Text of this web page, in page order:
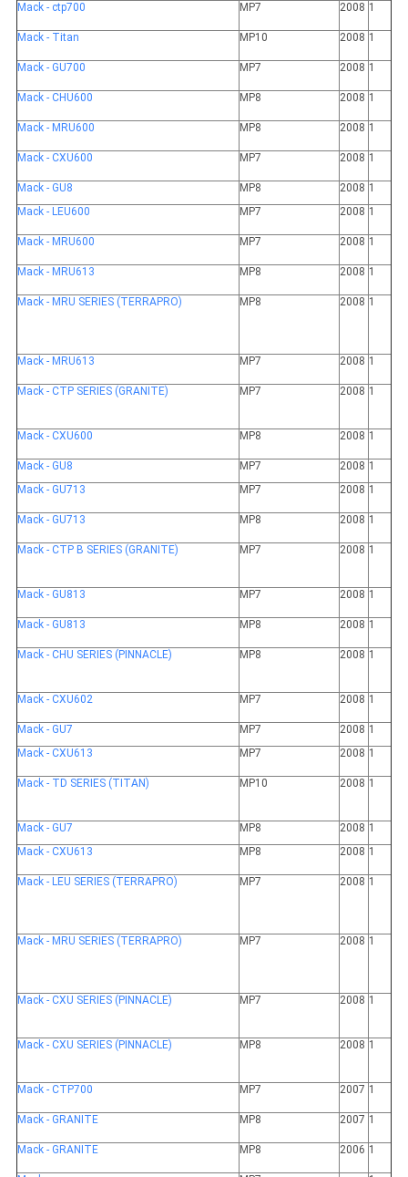
Mack - ctp700 MP7 2008 1
Mack - Titan MP10 2008 1
Mack - GU700 MP7 2008 1
Mack - CHU600 MP8 2008 1
Mack - MRU600 MP8 2008 1
Mack - CXU600 MP7 2008 1
Mack - GU8 MP8 2008 1
Mack - LEU600
MP7 2008 1
Mack - MRU600 MP7 2008 1
Mack - MRU613 MP8 2008 1
Mack - MRU SERIES (TERRAPRO) MP8 2008 1
Mack - MRU613 MP7 2008 1
Mack - CTP SERIES (GRANITE) MP7 2008 1
Mack - CXU600 MP8 2008 1
Mack - GU8 MP7 2008 1
Mack - GU713
MP7 2008 1
Mack - GU713 MP8 2008 1
Mack - CTP B SERIES (GRANITE) MP7 2008 1
Mack - GU813 MP7 2008 1
Mack - GU813 MP8 2008 1
Mack - CHU SERIES (PINNACLE) MP8 2008 1
Mack - CXU602 MP7 2008 1
Mack - GU7 MP7 2008 1
Mack - CXU613
MP7 2008 1
Mack - TD SERIES (TITAN) MP10 2008 1
Mack - GU7 MP8 2008 1
Mack - CXU613
MP8 2008 1
Mack - LEU SERIES (TERRAPRO) MP7 2008 1
Mack - MRU SERIES (TERRAPRO) MP7 2008 1
Mack - CXU SERIES (PINNACLE) MP7 2008 1
Mack - CXU SERIES (PINNACLE) MP8 2008 1
Mack - CTP700 MP7 2007 1
Mack - GRANITE MP8 2007 1
Mack - GRANITE MP8 2006 1